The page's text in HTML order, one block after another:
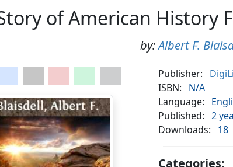
of American History
by:Albert F.
Publisher:
ISBN:
N/A
Language:
Published:
2
Downloads:
18
Categories: